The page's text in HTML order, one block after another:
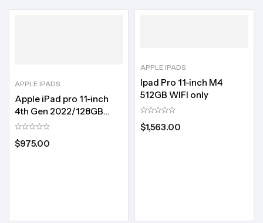
APPLE IPADS
Apple iPad pro 11-inch
4th Gen 2022/128GB
storage
$975.00
APPLE IPADS
Ipad Pro 11-inch M4
512GB WIFI only
$1,563.00